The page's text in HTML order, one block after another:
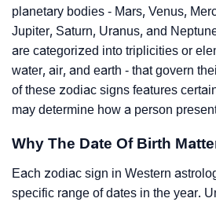
planetary bodies - Mars, Venus,
Jupiter, Saturn, Uranus, and
are categorized into triplicities or
water, air, and earth - that govern
of these zodiac signs features
may determine how a person
Why The Date Of Birth
Each zodiac sign in Western
specific range of dates in the year.